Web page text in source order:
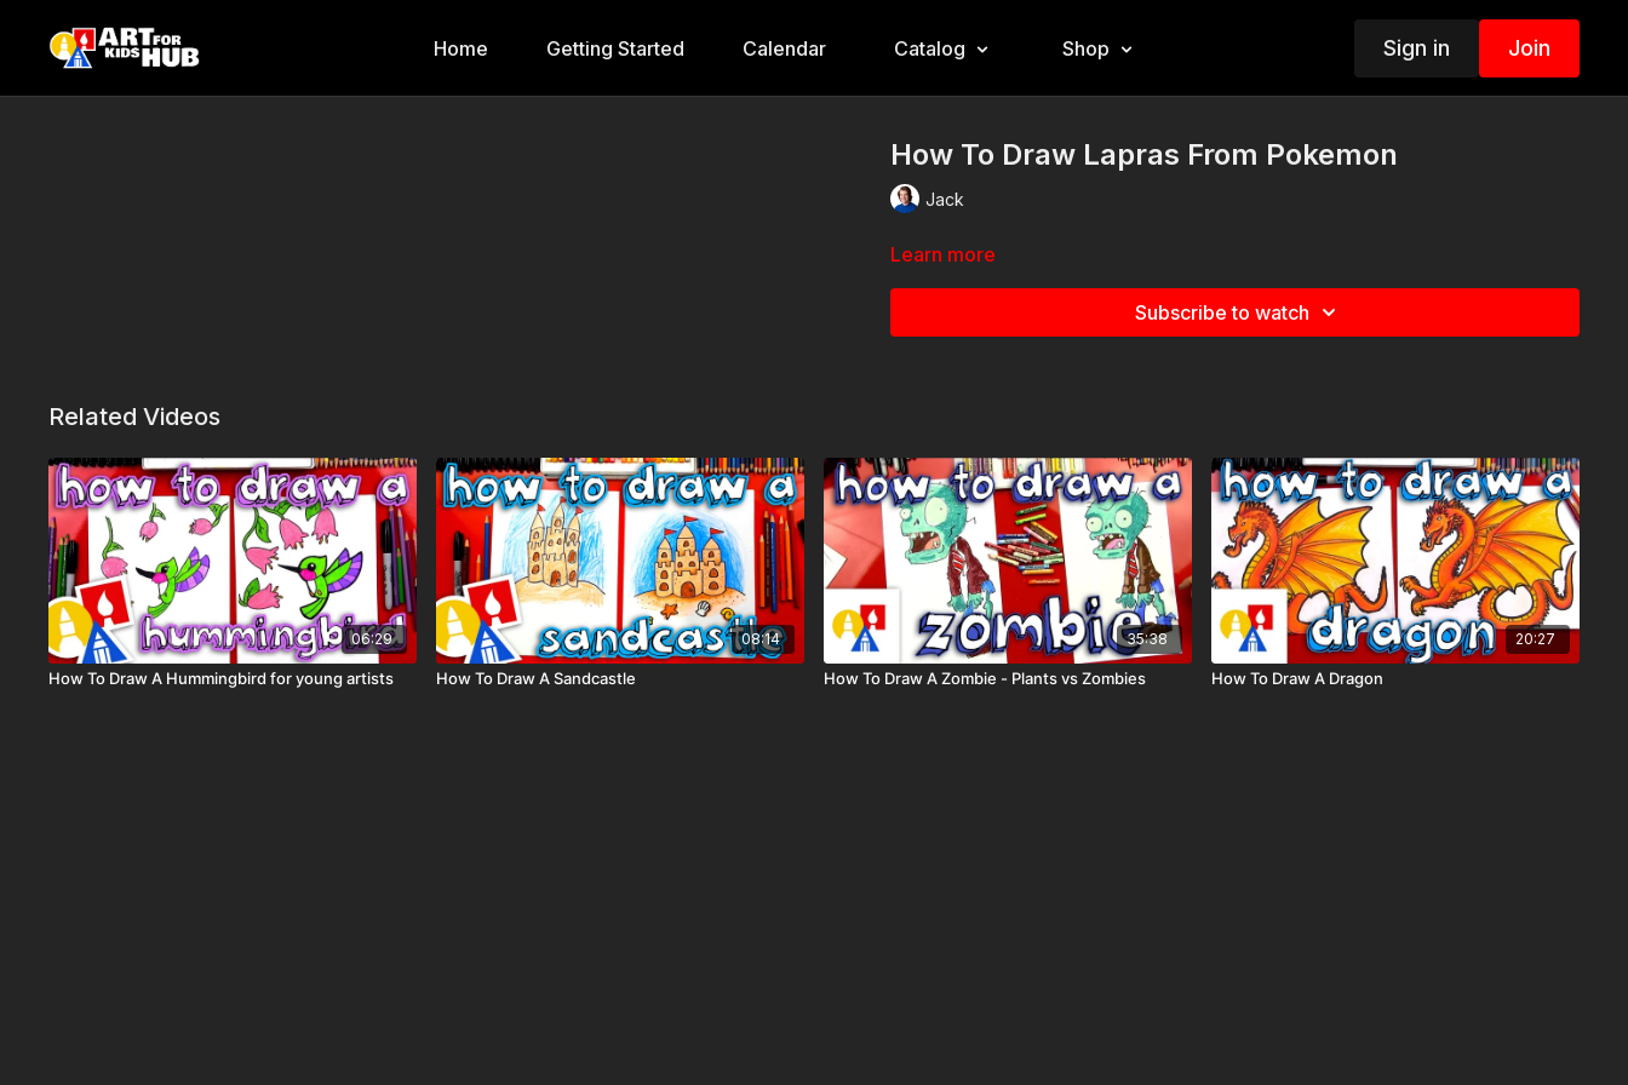
Home Getting Started Calendar Catalog Shop Sign in Join
How To Draw Lapras From Pokemon
Jack
Learn more
Subscribe to watch
Related Videos
06:29
How To Draw A Hummingbird for young artists
08:14
How To Draw A Sandcastle
35:38
How To Draw A Zombie - Plants vs Zombies
20:27
How To Draw A Dragon